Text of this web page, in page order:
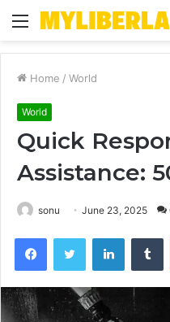
Menu
Home / World
World
Quick
Assistance:
sonu June 23, 2025
FacebookTwitter LinkedIn